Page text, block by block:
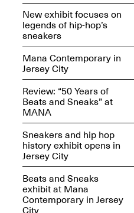
Reflections: Portraits That
Define Community
May 20, 2026, 6–9PM
New exhibit focuses on
legends of hip-hop’s
sneakers
Mana Contemporary in
Jersey City
Review: “50 Years of
Beats and Sneaks” at
MANA
Sneakers and hip hop
history exhibit opens in
Jersey City
Beats and Sneaks
exhibit at Mana
Contemporary in Jersey
City